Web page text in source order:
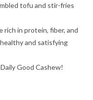
tofu and stir-fries
rich in protein, fiber, and
and satisfying
Good Cashew!